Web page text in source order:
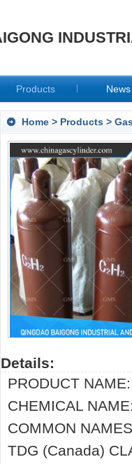
Products News
Home > Products >
Details:
PRODUCT
CHEMICAL
COMMON
TDG (Canada)